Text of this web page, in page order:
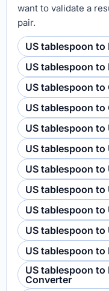
want to validate a
pair.
US tablespoon
US tablespoon
US tablespoon
US tablespoon
US tablespoon
US tablespoon
US tablespoon to
US tablespoon
US tablespoon
US tablespoon
US tablespoon
US tablespoon to
Converter